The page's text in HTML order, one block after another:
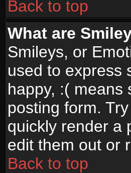
Back to top
What are
Smileys, or
used to express
happy, :( means
posting form.
quickly render a
edit them out or
Back to top